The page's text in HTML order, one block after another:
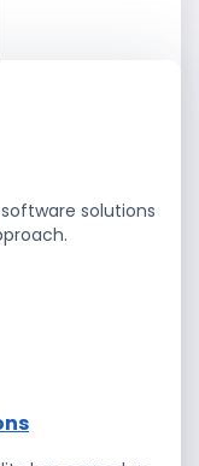
solutions